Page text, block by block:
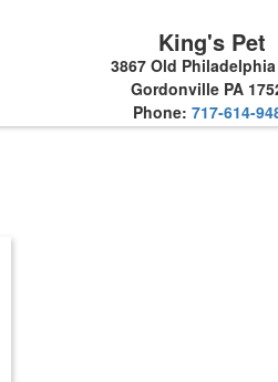
King's Pet
3867 Old
Gordonville PA
Phone: 717-614-